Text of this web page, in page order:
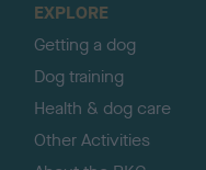
EXPLORE
Getting a dog
Dog training
Health & dog care
Other Activities